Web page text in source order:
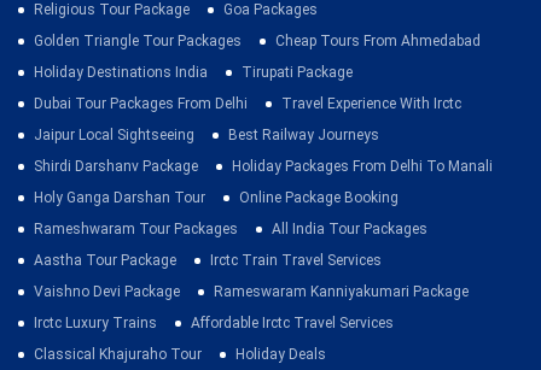
Religious Tour Package
Goa Packages
Golden Triangle Tour Packages
Cheap Tours From Ahmedabad
Holiday Destinations India
Tirupati Package
Dubai Tour Packages From Delhi
Travel Experience With Irctc
Jaipur Local Sightseeing
Best Railway Journeys
Shirdi Darshanv Package
Holiday Packages From Delhi To Manali
Holy Ganga Darshan Tour
Online Package Booking
Rameshwaram Tour Packages
All India Tour Packages
Aastha Tour Package
Irctc Train Travel Services
Vaishno Devi Package
Rameswaram Kanniyakumari Package
Irctc Luxury Trains
Affordable Irctc Travel Services
Classical Khajuraho Tour
Holiday Deals